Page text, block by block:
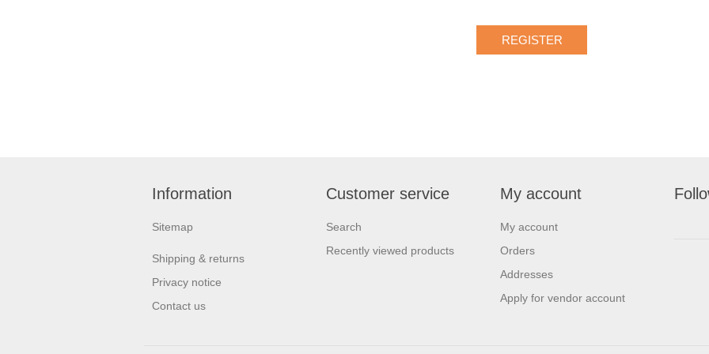
Information
Sitemap
Shipping & returns
Privacy notice
Contact us
Customer service
Search
Recently viewed products
My account
My account
Orders
Addresses
Apply for vendor account